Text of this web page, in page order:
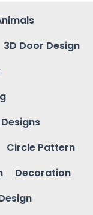
3D Door Design
Circle Pattern
Decoration